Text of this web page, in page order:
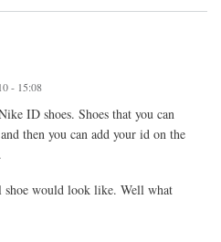
- 15:08
ID shoes. Shoes that you can
then you can add your id on the
would look like. Well what